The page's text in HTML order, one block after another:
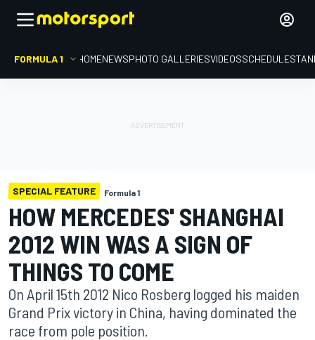
FORMULA 1 HOMENEWSPHOTO GALLERIESVIDEOSSCHEDULE
SPECIAL FEATURE Formula 1
HOW MERCEDES' SHANGHAI
2012 WIN WAS A SIGN OF
THINGS TO COME
On April 15th 2012 Nico Rosberg logged his maiden
Grand Prix victory in China, having dominated the
race from pole position.